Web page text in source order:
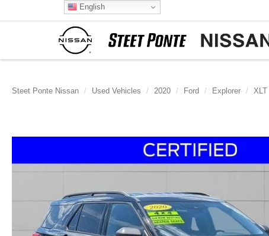
Steet Ponte Nissan Used Vehicles 2020 Ford Explorer XLT
English